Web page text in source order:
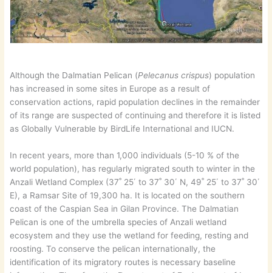
Although the Dalmatian Pelican (Pelecanus crispus) population
has increased in some sites in Europe as a result of
conservation actions, rapid population declines in the remainder
of its range are suspected of continuing and therefore it is listed
as Globally Vulnerable by BirdLife International and IUCN.
In recent years, more than 1,000 individuals (5-10 % of the
world population), has regularly migrated south to winter in the
Anzali Wetland Complex (37˚ 25΄ to 37˚ 30΄ N, 49˚ 25΄ to 37˚ 30΄
E), a Ramsar Site of 19,300 ha. It is located on the southern
coast of the Caspian Sea in Gilan Province. The Dalmatian
Pelican is one of the umbrella species of Anzali wetland
ecosystem and they use the wetland for feeding, resting and
roosting. To conserve the pelican internationally, the
identification of its migratory routes is necessary baseline